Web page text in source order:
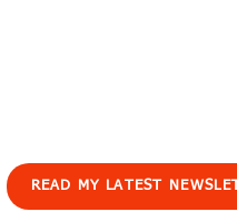
READ MY LATEST